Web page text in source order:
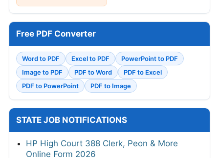
Free PDF Converter
Word to PDF Excel to PDF
PowerPoint to PDF
Image to PDF
PDF to Word
PDF to Excel
PDF to PowerPoint
PDF to Image
STATE JOB NOTIFICATIONS
HP High Court 388 Clerk, Peon & More
Online Form 2026